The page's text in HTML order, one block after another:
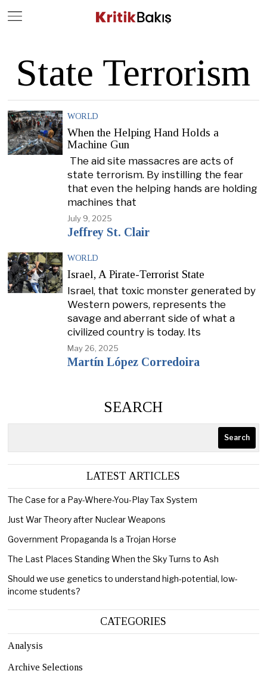
State Terrorism
WORLD
When the Helping Hand Holds a
Machine Gun
The aid site massacres are acts of
state terrorism. By instilling the fear
that even the helping hands are holding
machines that
July 9, 2025
Jeffrey St. Clair
WORLD
Israel, A Pirate-Terrorist State
Israel, that toxic monster generated by
Western powers, represents the
savage and aberrant side of what a
civilized country is today. Its
May 26, 2025
Martín López Corredoira
SEARCH
Search
LATEST ARTICLES
The Case for a Pay-Where-You-Play Tax System
Just War Theory after Nuclear Weapons
Government Propaganda Is a Trojan Horse
The Last Places Standing When the Sky Turns to Ash
Should we use genetics to understand high-potential, low-
income students?
CATEGORIES
Analysis
Archive Selections